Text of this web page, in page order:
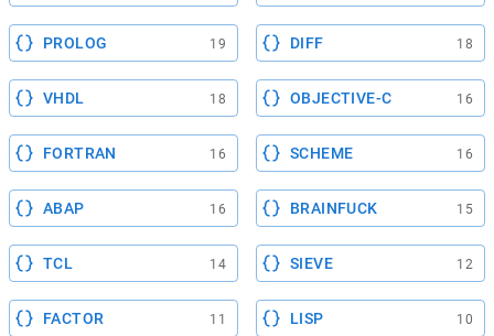
PROLOG 19 DIFF 18
VHDL 18 OBJECTIVE-C 16
FORTRAN 16 SCHEME 16
ABAP 16 BRAINFUCK 15
TCL 14 SIEVE 12
FACTOR 11 LISP 10